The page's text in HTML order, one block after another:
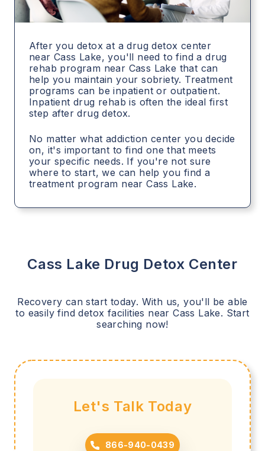
After you detox at a drug detox center
near Cass Lake, you'll need to find a drug
rehab program near Cass Lake that can
help you maintain your sobriety. Treatment
programs can be inpatient or outpatient.
Inpatient drug rehab is often the ideal first
step after drug detox.
No matter what addiction center you decide
on, it's important to find one that meets
your specific needs. If you're not sure
where to start, we can help you find a
treatment program near Cass Lake.
Cass Lake Drug Detox Center
Recovery can start today. With us, you'll be able
to easily find detox facilities nearCass Lake. Start
searching now!
Let's Talk Today
866-940-0439